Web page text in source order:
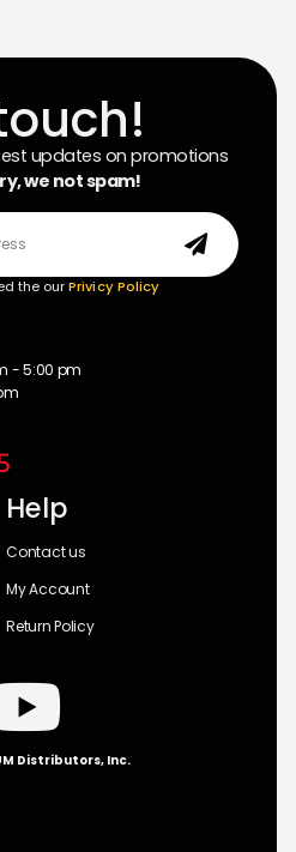
updates on promotions
we not spam!
the ourPrivicy Policy
- 5:00 pm
Help
Contact us
My Account
Return Policy
Distributors, Inc.